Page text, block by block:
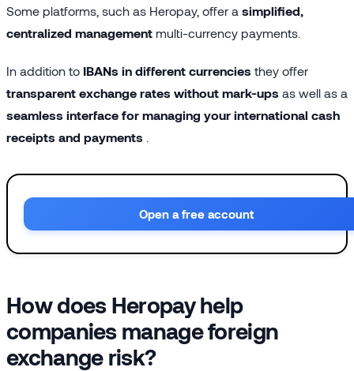
Some platforms, such as Heropay, offer a simplified,
centralized management multi-currency payments.
In addition to IBANs in different currencies they offer
transparent exchange rates without mark-ups as well as a
seamless interface for managing your international cash
receipts and payments
Open a free account
How does Heropay help
companies manage foreign
exchange risk?